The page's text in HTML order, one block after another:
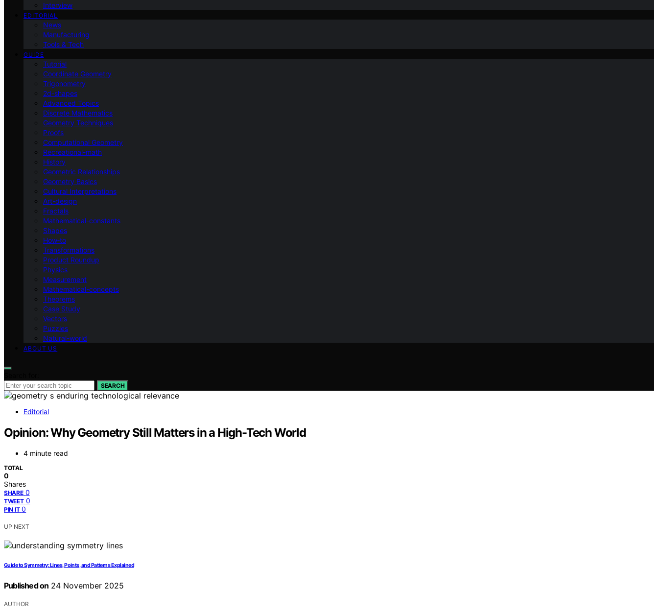
Interview
EDITORIAL
News
Manufacturing
Tools & Tech
GUIDE
Tutorial
Coordinate Geometry
Trigonometry
2d-shapes
Advanced Topics
Discrete Mathematics
Geometry Techniques
Proofs
Computational Geometry
Recreational-math
History
Geometric Relationships
Geometry Basics
Cultural Interpretations
Art-design
Fractals
Mathematical-constants
Shapes
How‑to
Transformations
Product Roundup
Physics
Measurement
Mathematical-concepts
Theorems
Case Study
Vectors
Puzzles
Natural-world
ABOUT US
SEARCH
Editorial
Opinion: Why Geometry Still Matters in a High-Tech World
4 minute read
TOTAL
0
Shares
SHARE 0
TWEET 0
PIN IT 0
UP NEXT
Guide to Symmetry: Lines, Points, and Patterns Explained
Published on 24 November 2025
AUTHOR